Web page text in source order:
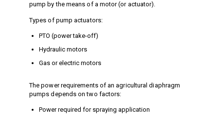
pump by the means of a motor (or actuator).
Types of pump actuators:
PTO (power take-off)
Hydraulic motors
Gas or electric motors
The power requirements of an agricultural diaphragm
pumps depends on two factors:
Power required for spraying application